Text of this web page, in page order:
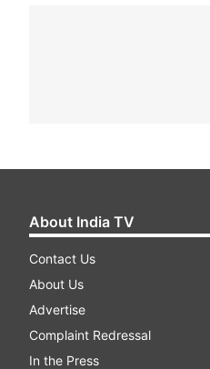
About India TV
Contact Us
About Us
Advertise
Complaint Redressal
In the Press